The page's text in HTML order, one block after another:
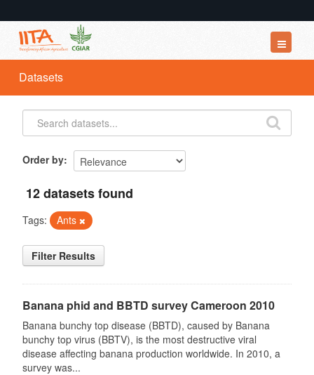
Datasets
Organizations
Groups
Datasets
Order by
12 datasets found
Tags: Ants
Filter Results
Banana phid and BBTD survey Cameroon 2010
Banana bunchy top disease (BBTD), caused by Banana
bunchy top virus (BBTV), is the most destructive viral
disease affecting banana production worldwide. In 2010, a
survey was...